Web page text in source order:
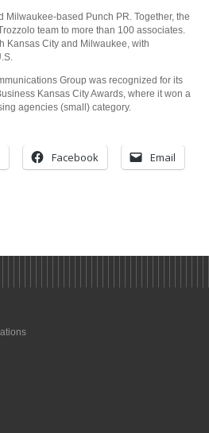
Milwaukee-based Punch PR. Together, the
team to more than 100 associates.
Kansas City and Milwaukee, with
Group was recognized for its
Kansas City Awards, where it won a
agencies (small) category.
Facebook Email